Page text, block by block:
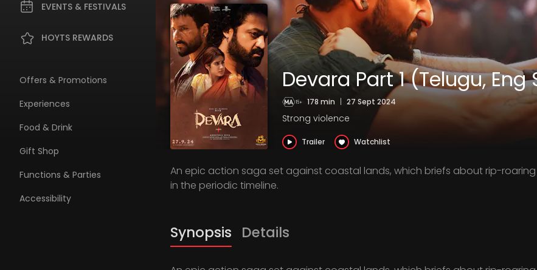
EVENTS & FESTIVALS
HOYTS REWARDS
Offers & Promotions
Experiences
Food & Drink
Gift Shop
Functions & Parties
Accessibility
Devara Part 1 (Telugu, Eng
178 min | 27 Sept 2024
Strong violence
Trailer Watchlist
An epic action saga set against coastal lands, which briefs about rip-
in the periodic timeline.
Synopsis Details